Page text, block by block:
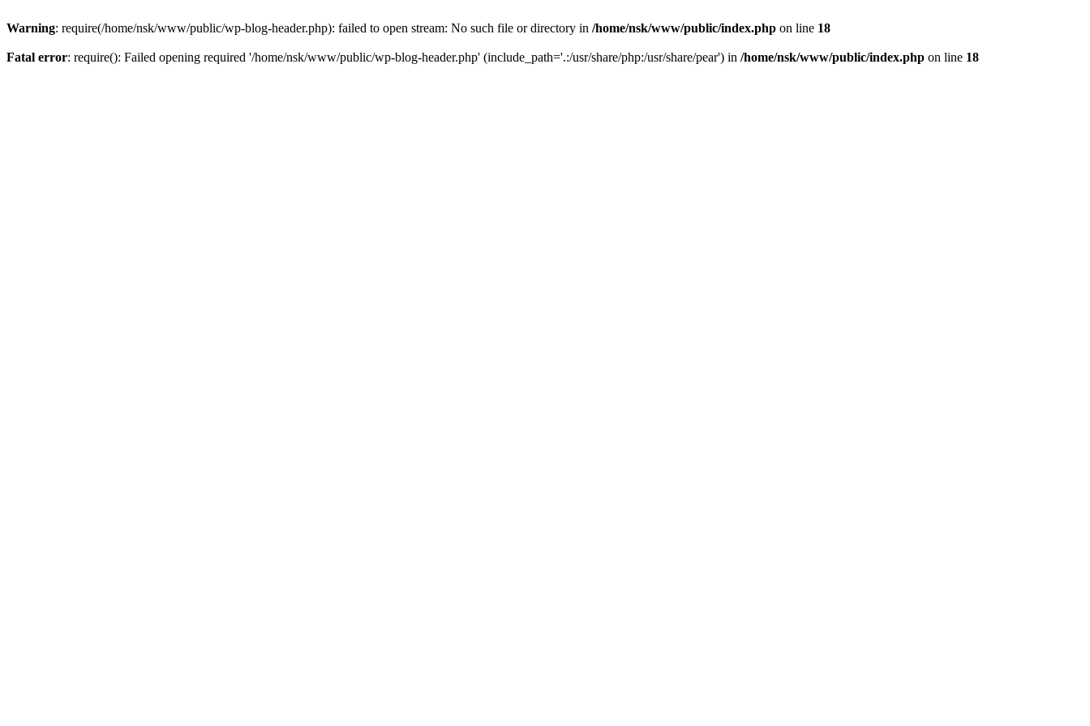
Warning: require(/home/nsk/www/public/wp-blog-header.php): failed to open stream: No such file or directory in /home/nsk/www/public/index.php on line 18
Fatal error: require(): Failed opening required '/home/nsk/www/public/wp-blog-header.php' (include_path='.:/usr/share/php:/usr/share/pear') in /home/nsk/www/public/index.php on line 18